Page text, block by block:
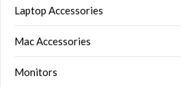
Laptop Accessories
Mac Accessories
Monitors